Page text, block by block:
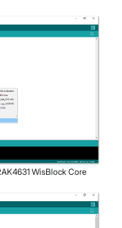
WisBlock Core